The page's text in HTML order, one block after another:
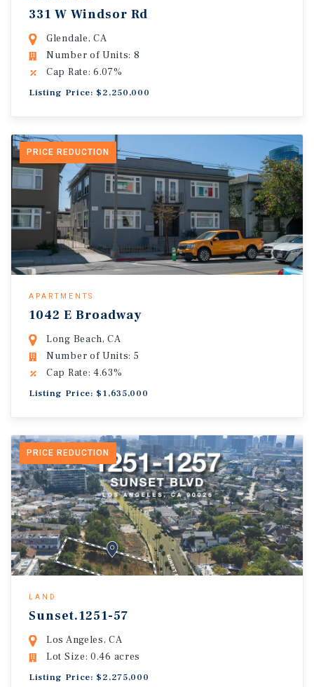
331 W Windsor Rd
Glendale, CA
Number of Units: 8
Cap Rate: 6.07%
Listing Price: $2,250,000
PRICE REDUCTION
APARTMENTS
1042 E Broadway
Long Beach, CA
Number of Units: 5
Cap Rate: 4.63%
Listing Price: $1,635,000
PRICE REDUCTION
LAND
Sunset.1251-57
Los Angeles, CA
Lot Size: 0.46 acres
Listing Price: $2,275,000